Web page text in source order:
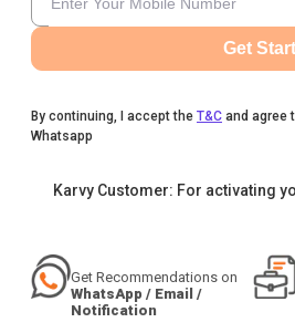
Get
By continuing, I accept the T&C and agree
Whatsapp
Karvy Customer: For activating
Get Recommendations on
WhatsApp / Email /
Notification